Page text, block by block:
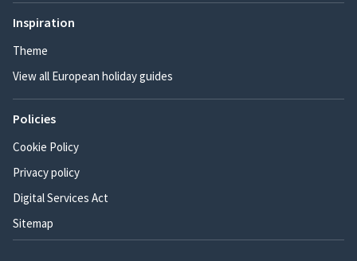
Inspiration
Theme
View all European holiday guides
Policies
Cookie Policy
Privacy policy
Digital Services Act
Sitemap